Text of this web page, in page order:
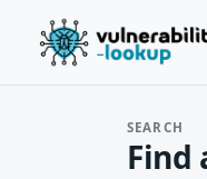
SEARCH
Find